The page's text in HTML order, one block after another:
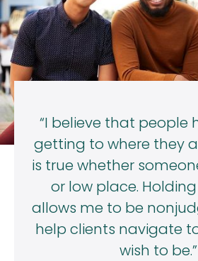
“I believe that people
getting to where they
is true whether
or low place.
allows me to be
help clients navigate
wish to be.”